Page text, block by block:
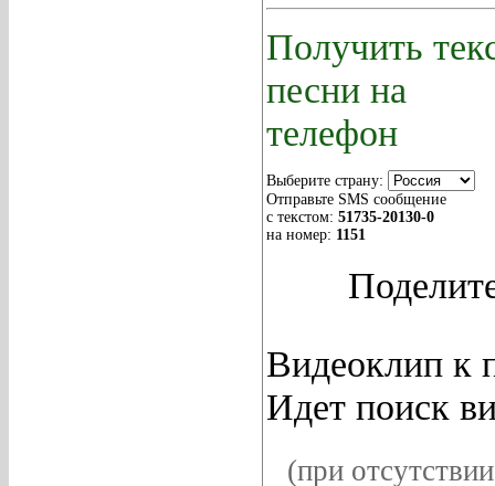
Получить
песни на
телефон
Выберите страну:
Отправьте SMS сообщение
с текстом: 51735-20130-0
на номер: 1151
Видеоклип к
Идет поиск
(при